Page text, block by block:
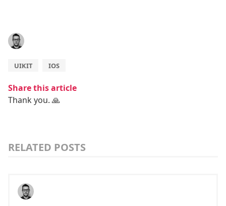
UIKIT IOS
Share this article
Thank you. 🙏
RELATED POSTS